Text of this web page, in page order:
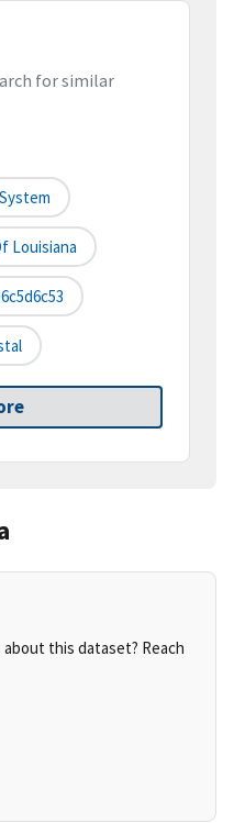
for similar
Louisiana
this dataset? Reach